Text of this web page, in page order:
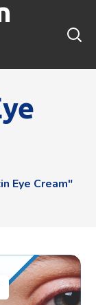
Eye Cream"